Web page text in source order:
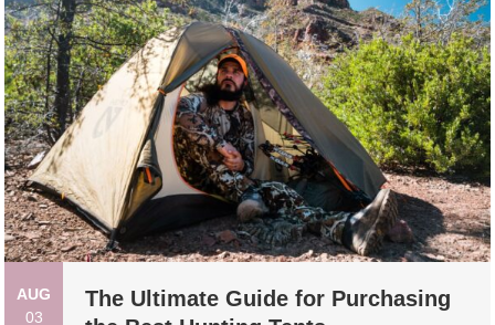
AUG
03
The Ultimate Guide for Purchasing